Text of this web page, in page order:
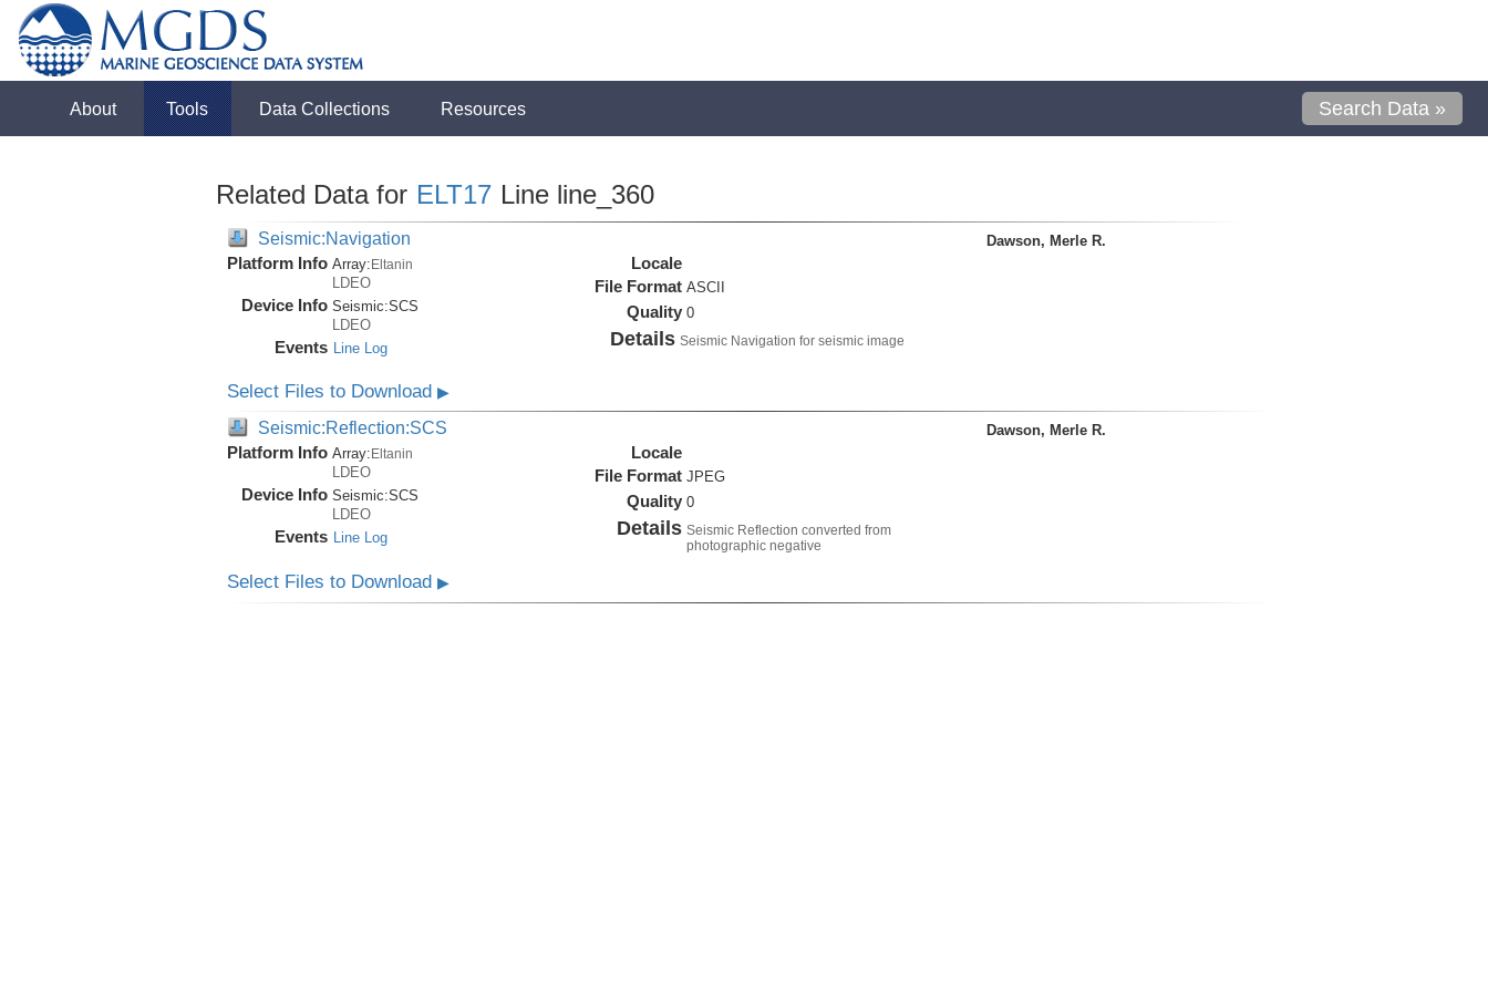
About Tools Data Collections Resources Search Data »
Related Data for ELT17 Line line_360
Seismic:Navigation
Platform Info Array:Eltanin
LDEO
Device Info Seismic:SCS
LDEO
Events Line Log
Locale
File Format ASCII
Quality 0
Details Seismic Navigation for seismic image
Dawson, Merle R.
Select Files to Download ▶
Seismic:Reflection:SCS
Platform Info Array: Eltanin
LDEO
Device Info Seismic:SCS
LDEO
Events Line Log
Locale
File Format JPEG
Quality 0
Details Seismic Reflection converted from
photographic negative
Dawson, Merle R.
Select Files to Download ▶